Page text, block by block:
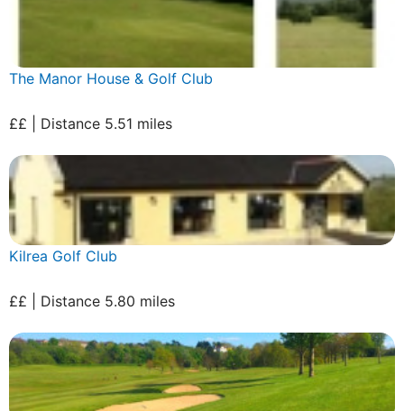
The Manor House & Golf Club
££ | Distance 5.51 miles
Kilrea Golf Club
££ | Distance 5.80 miles